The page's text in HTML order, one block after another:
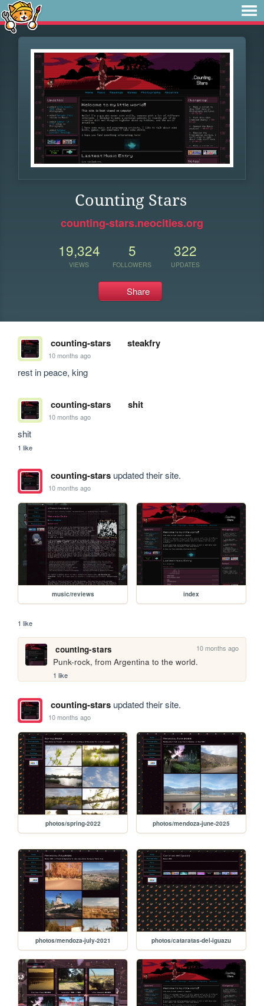
Counting Stars
counting-stars.neocities.org
19,324
VIEWS
5
FOLLOWERS
322
UPDATES
Share
counting-stars steakfry
10 months ago
rest in peace, king
counting-stars shit
10 months ago
shit
1 like
counting-starsupdated their site.
10 months ago
music/reviews index
1 like
counting-stars 10 months ago
Punk-rock, from Argentina to the world.
1 like
counting-starsupdated their site.
10 months ago
photos/spring-2022 photos/mendoza-june-2025
photos/mendoza-july-2021 photos/cataratas-del-iguazu